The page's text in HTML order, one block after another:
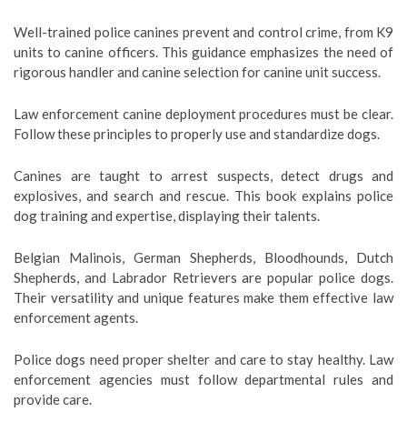
Well-trained police canines prevent and control crime, from K9
units to canine officers. This guidance emphasizes the need of
rigorous handler and canine selection for canine unit success.
Law enforcement canine deployment procedures must be clear.
Follow these principles to properly use and standardize dogs.
Canines are taught to arrest suspects, detect drugs and
explosives, and search and rescue. This book explains police
dog training and expertise, displaying their talents.
Belgian Malinois, German Shepherds, Bloodhounds, Dutch
Shepherds, and Labrador Retrievers are popular police dogs.
Their versatility and unique features make them effective law
enforcement agents.
Police dogs need proper shelter and care to stay healthy. Law
enforcement agencies must follow departmental rules and
provide care.